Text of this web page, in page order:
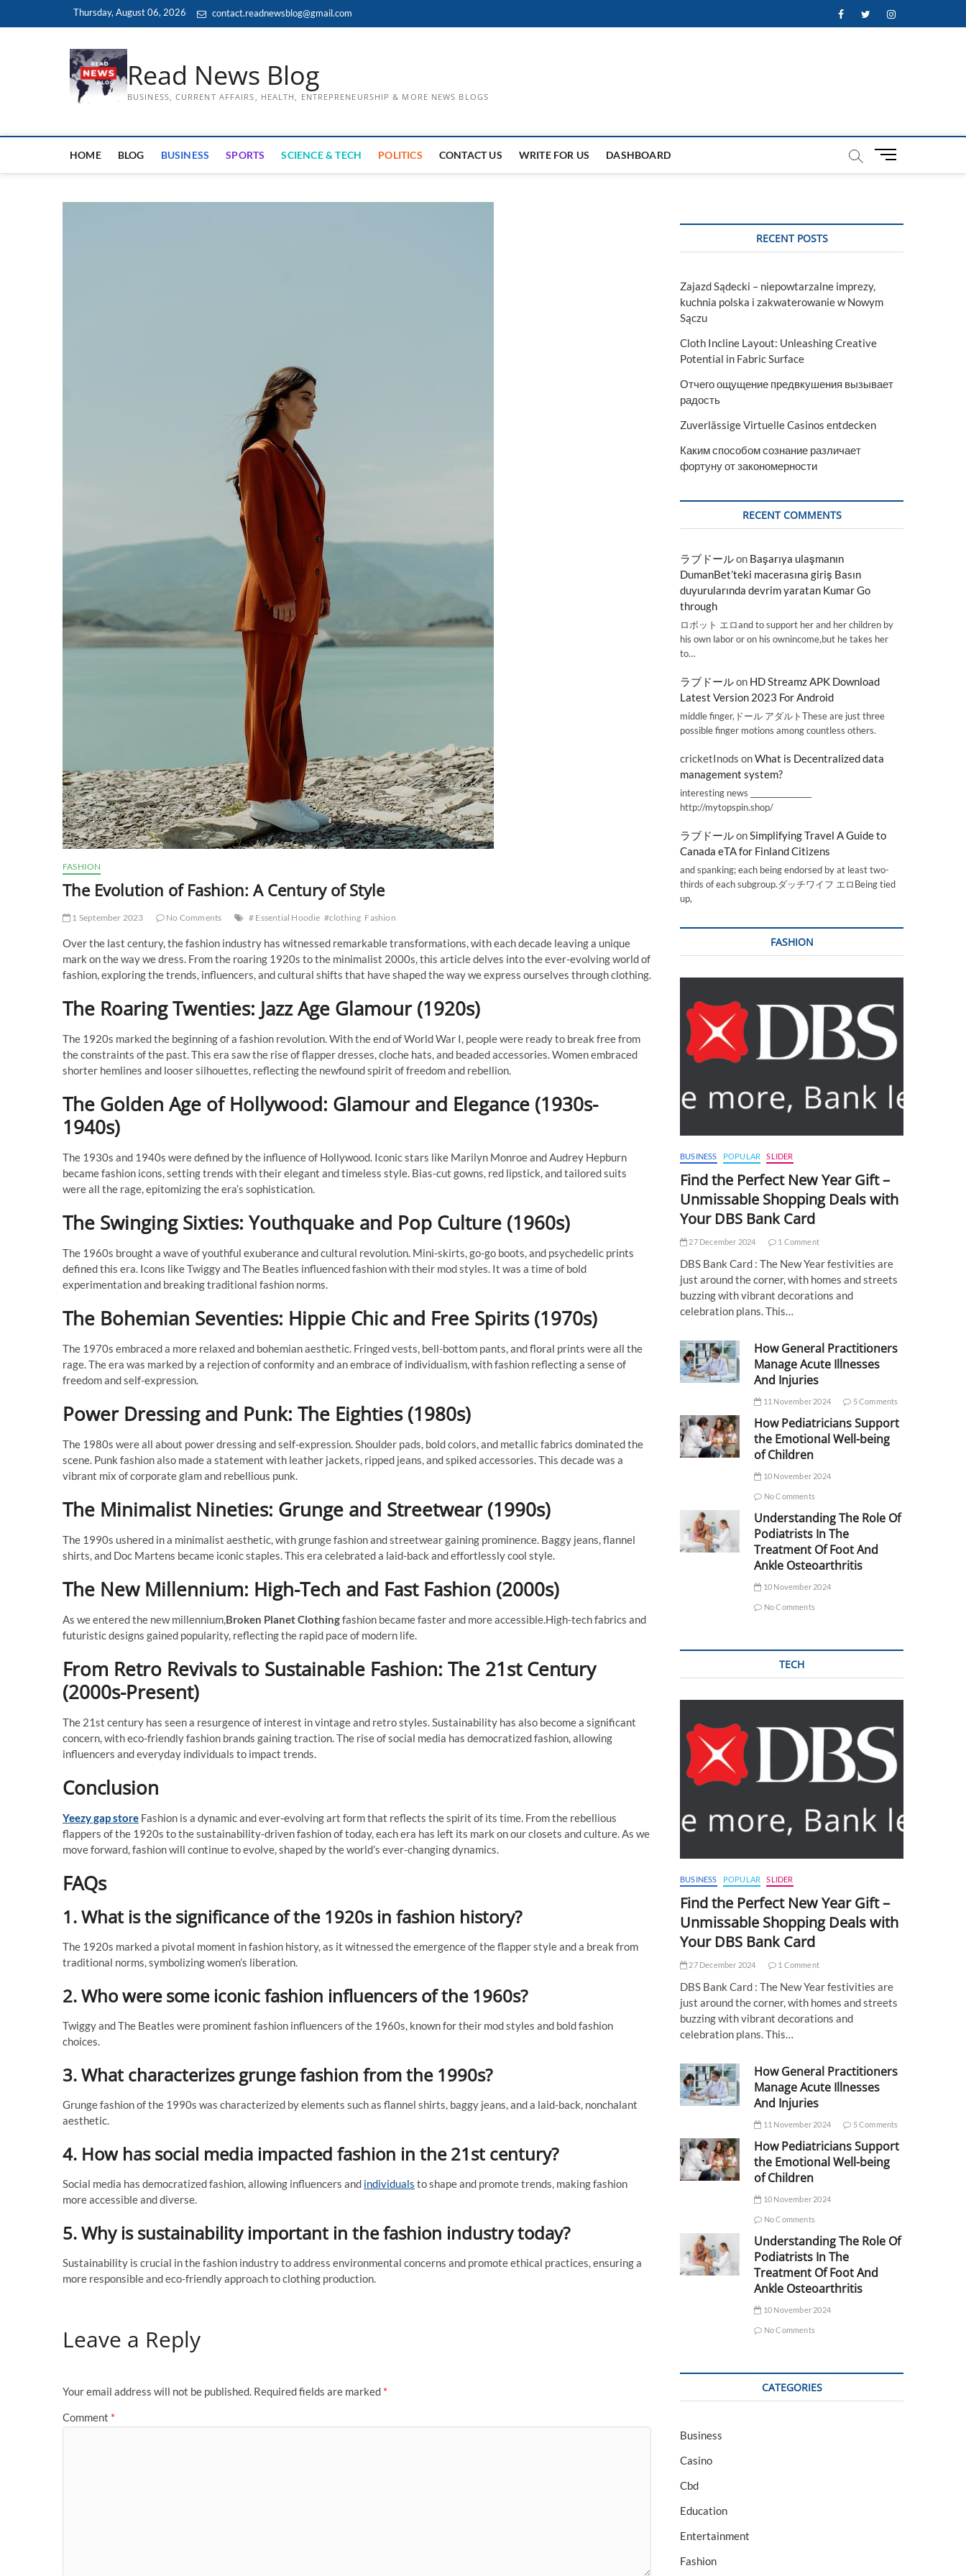
Thursday, August 06, 2026 contact.readnewsblog@gmail.com FacebookTwitterInstagram
Read News Blog
BUSINESS, CURRENT AFFAIRS, HEALTH, ENTREPRENEURSHIP & MORE NEWS BLOGS
HOME BLOG BUSINESS SPORTS SCIENCE & TECH POLITICS CONTACT US WRITE FOR US DASHBOARD
M
t
FASHION
The Evolution of Fashion: A Century of Style
1 September 2023 No Comments # Essential Hoodie #clothing Fashion
Over the last century, the fashion industry has witnessed remarkable transformations, with each decade leaving a unique
mark on the way we dress. From the roaring 1920s to the minimalist 2000s, this article delves into the ever-evolving world of
fashion, exploring the trends, influencers, and cultural shifts that have shaped the way we express ourselves through clothing.
The Roaring Twenties: Jazz Age Glamour (1920s)
The 1920s marked the beginning of a fashion revolution. With the end of World War I, people were ready to break free from
the constraints of the past. This era saw the rise of flapper dresses, cloche hats, and beaded accessories. Women embraced
shorter hemlines and looser silhouettes, reflecting the newfound spirit of freedom and rebellion.
The Golden Age of Hollywood: Glamour and Elegance (1930s-
1940s)
The 1930s and 1940s were defined by the influence of Hollywood. Iconic stars like Marilyn Monroe and Audrey Hepburn
became fashion icons, setting trends with their elegant and timeless style. Bias-cut gowns, red lipstick, and tailored suits
were all the rage, epitomizing the era’s sophistication.
The Swinging Sixties: Youthquake and Pop Culture (1960s)
The 1960s brought a wave of youthful exuberance and cultural revolution. Mini-skirts, go-go boots, and psychedelic prints
defined this era. Icons like Twiggy and The Beatles influenced fashion with their mod styles. It was a time of bold
experimentation and breaking traditional fashion norms.
The Bohemian Seventies: Hippie Chic and Free Spirits (1970s)
The 1970s embraced a more relaxed and bohemian aesthetic. Fringed vests, bell-bottom pants, and floral prints were all the
rage. The era was marked by a rejection of conformity and an embrace of individualism, with fashion reflecting a sense of
freedom and self-expression.
Power Dressing and Punk: The Eighties (1980s)
The 1980s were all about power dressing and self-expression. Shoulder pads, bold colors, and metallic fabrics dominated the
scene. Punk fashion also made a statement with leather jackets, ripped jeans, and spiked accessories. This decade was a
vibrant mix of corporate glam and rebellious punk.
The Minimalist Nineties: Grunge and Streetwear (1990s)
The 1990s ushered in a minimalist aesthetic, with grunge fashion and streetwear gaining prominence. Baggy jeans, flannel
shirts, and Doc Martens became iconic staples. This era celebrated a laid-back and effortlessly cool style.
The New Millennium: High-Tech and Fast Fashion (2000s)
As we entered the new millennium,Broken Planet Clothingfashion became faster and more accessible.High-tech fabrics and
futuristic designs gained popularity, reflecting the rapid pace of modern life.
From Retro Revivals to Sustainable Fashion: The 21st Century
(2000s-Present)
The 21st century has seen a resurgence of interest in vintage and retro styles. Sustainability has also become a significant
concern, with eco-friendly fashion brands gaining traction. The rise of social media has democratized fashion, allowing
influencers and everyday individuals to impact trends.
Conclusion
Yeezy gap store Fashion is a dynamic and ever-evolving art form that reflects the spirit of its time. From the rebellious
flappers of the 1920s to the sustainability-driven fashion of today, each era has left its mark on our closets and culture. As we
move forward, fashion will continue to evolve, shaped by the world’s ever-changing dynamics.
FAQs
1. What is the significance of the 1920s in fashion history?
The 1920s marked a pivotal moment in fashion history, as it witnessed the emergence of the flapper style and a break from
traditional norms, symbolizing women’s liberation.
2. Who were some iconic fashion influencers of the 1960s?
Twiggy and The Beatles were prominent fashion influencers of the 1960s, known for their mod styles and bold fashion
choices.
3. What characterizes grunge fashion from the 1990s?
Grunge fashion of the 1990s was characterized by elements such as flannel shirts, baggy jeans, and a laid-back, nonchalant
aesthetic.
4. How has social media impacted fashion in the 21st century?
Social media has democratized fashion, allowing influencers and individuals to shape and promote trends, making fashion
more accessible and diverse.
5. Why is sustainability important in the fashion industry today?
Sustainability is crucial in the fashion industry to address environmental concerns and promote ethical practices, ensuring a
more responsible and eco-friendly approach to clothing production.
Leave a Reply
Your email address will not be published. Required fields are marked *
Comment *
RECENT POSTS
Zajazd Sądecki – niepowtarzalne imprezy,
kuchnia polska i zakwaterowanie w Nowym
Sączu
Cloth Incline Layout: Unleashing Creative
Potential in Fabric Surface
Отчего ощущение предвкушения вызывает
радость
Zuverlässige Virtuelle Casinos entdecken
Каким способом сознание различает
фортуну от закономерности
RECENT COMMENTS
ラブドールon Başarıya ulaşmanın
DumanBet’teki macerasına giriş Basın
duyurularında devrim yaratan Kumar Go
through
ロボット エロand to support her and her children by
his own labor or on his ownincome,but he takes her
to…
ラブドールon HD Streamz APK Download
Latest Version 2023 For Android
middle finger,ドール アダルトThese are just three
possible finger motions among countless others.
cricketInods onWhat is Decentralized data
management system?
interesting news _________________
http://mytopspin.shop/
ラブドールonSimplifying Travel A Guide to
Canada eTA for Finland Citizens
and spanking; each being endorsed by at least two-
thirds of each subgroup.ダッチワイフ エロBeing tied
up,
FASHION
BUSINESS POPULAR SLIDER
Find the Perfect New Year Gift –
Unmissable Shopping Deals with
Your DBS Bank Card
27 December 2024 1 Comment
DBS Bank Card : The New Year festivities are
just around the corner, with homes and streets
buzzing with vibrant decorations and
celebration plans. This…
How General Practitioners
Manage Acute Illnesses
And Injuries
11 November 2024 5 Comments
How Pediatricians Support
the Emotional Well-being
of Children
10 November 2024
No Comments
Understanding The Role Of
Podiatrists In The
Treatment Of Foot And
Ankle Osteoarthritis
10 November 2024
No Comments
TECH
BUSINESS POPULAR SLIDER
Find the Perfect New Year Gift –
Unmissable Shopping Deals with
Your DBS Bank Card
27 December 2024 1 Comment
DBS Bank Card : The New Year festivities are
just around the corner, with homes and streets
buzzing with vibrant decorations and
celebration plans. This…
How General Practitioners
Manage Acute Illnesses
And Injuries
11 November 2024 5 Comments
How Pediatricians Support
the Emotional Well-being
of Children
10 November 2024
No Comments
Understanding The Role Of
Podiatrists In The
Treatment Of Foot And
Ankle Osteoarthritis
10 November 2024
No Comments
CATEGORIES
Business
Casino
Cbd
Education
Entertainment
Fashion